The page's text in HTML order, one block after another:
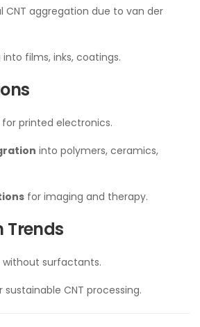
CNT aggregation due to van der
films, inks, coatings.
for printed electronics.
into polymers, ceramics,
for imaging and therapy.
Trends
without surfactants.
CNT processing.